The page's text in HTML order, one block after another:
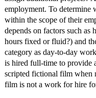
employment. To determine
within the scope of their
depends on factors such
hours fixed or fluid?) and
category as day-to-day
is hired full-time to provide
scripted fictional film when
film is not a work for hire